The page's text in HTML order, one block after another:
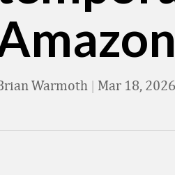
Warmoth | Mar 18, 2026